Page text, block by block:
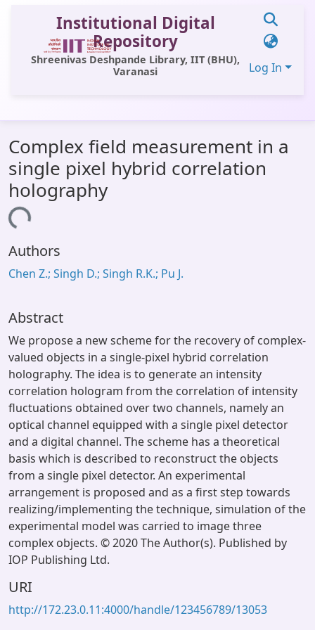
Institutional Digital
Repository
Shreenivas Deshpande Library, IIT (BHU),
Varanasi
Log In
All of DSpace
Statistics
Library Website
Window (ERMS)
Complex field measurement in a
single pixel hybrid correlation
holography
Loading...
Authors
Chen Z.; Singh D.; Singh R.K.; Pu J.
Abstract
We propose a new scheme for the recovery of complex-
valued objects in a single-pixel hybrid correlation
holography. The idea is to generate an intensity
correlation hologram from the correlation of intensity
fluctuations obtained over two channels, namely an
optical channel equipped with a single pixel detector
and a digital channel. The scheme has a theoretical
basis which is described to reconstruct the objects
from a single pixel detector. An experimental
arrangement is proposed and as a first step towards
realizing/implementing the technique, simulation of the
experimental model was carried to image three
complex objects. © 2020 The Author(s). Published by
IOP Publishing Ltd.
URI
http://172.23.0.11:4000/handle/123456789/13053